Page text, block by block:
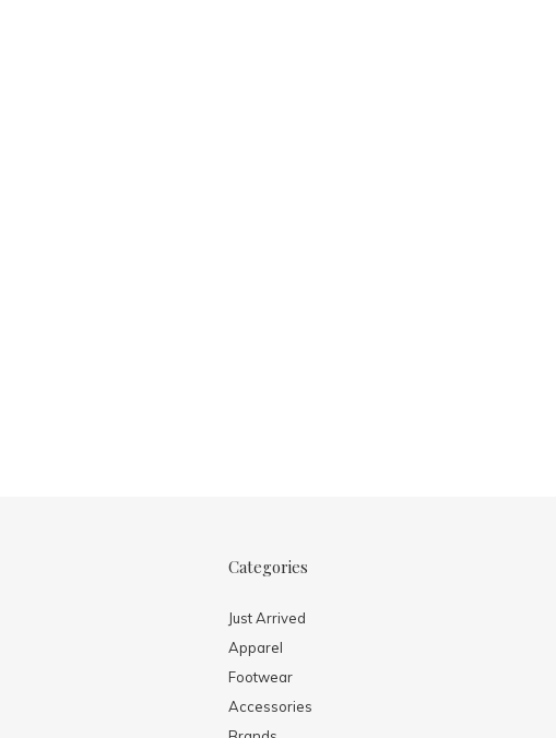
Categories
Just Arrived
Apparel
Footwear
Accessories